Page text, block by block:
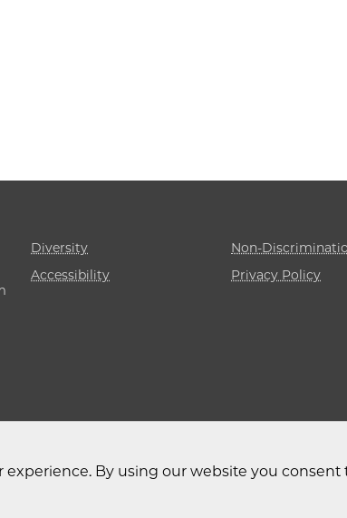
Diversity
Non-
Accessibility
Privacy Policy
University of Chicago
By using our website you consent